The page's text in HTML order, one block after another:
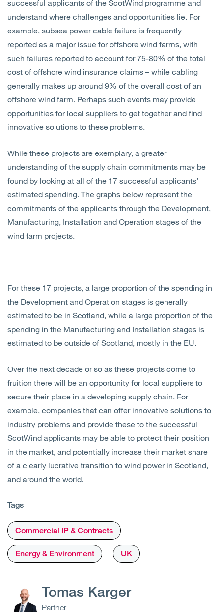
successful applicants of the ScotWind programme and
understand where challenges and opportunities lie. For
example, subsea power cable failure is frequently
reported as a major issue for offshore wind farms, with
such failures reported to account for 75-80% of the total
cost of offshore wind insurance claims – while cabling
generally makes up around 9% of the overall cost of an
offshore wind farm. Perhaps such events may provide
opportunities for local suppliers to get together and find
innovative solutions to these problems.
While these projects are exemplary, a greater
understanding of the supply chain commitments may be
found by looking at all of the 17 successful applicants’
estimated spending. The graphs below represent the
commitments of the applicants through the Development,
Manufacturing, Installation and Operation stages of the
wind farm projects.
For these 17 projects, a large proportion of the spending in
the Development and Operation stages is generally
estimated to be in Scotland, while a large proportion of the
spending in the Manufacturing and Installation stages is
estimated to be outside of Scotland, mostly in the EU.
Over the next decade or so as these projects come to
fruition there will be an opportunity for local suppliers to
secure their place in a developing supply chain. For
example, companies that can offer innovative solutions to
industry problems and provide these to the successful
ScotWind applicants may be able to protect their position
in the market, and potentially increase their market share
of a clearly lucrative transition to wind power in Scotland,
and around the world.
Tags
Commercial IP & Contracts
Energy & Environment UK
Tomas Karger
Partner